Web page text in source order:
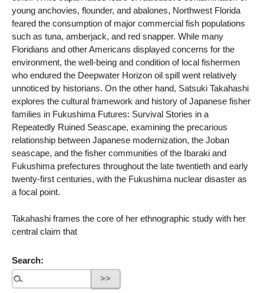
young anchovies, flounder, and abalones, Northwest Florida
feared the consumption of major commercial fish populations
such as tuna, amberjack, and red snapper. While many
Floridians and other Americans displayed concerns for the
environment, the well-being and condition of local fishermen
who endured the Deepwater Horizon oil spill went relatively
unnoticed by historians. On the other hand, Satsuki Takahashi
explores the cultural framework and history of Japanese fisher
families in Fukushima Futures: Survival Stories in a
Repeatedly Ruined Seascape, examining the precarious
relationship between Japanese modernization, the Joban
seascape, and the fisher communities of the Ibaraki and
Fukushima prefectures throughout the late twentieth and early
twenty-first centuries, with the Fukushima nuclear disaster as
a focal point.
Takahashi frames the core of her ethnographic study with her
central claim that
Search: